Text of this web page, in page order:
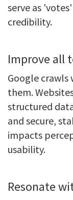
serve as
credibility.
Improve all
Google crawls
them.
structured
and secure,
impacts
usability.
Resonate